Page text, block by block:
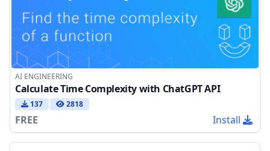
AI ENGINEERING
Calculate Time Complexity with ChatGPT API
137 2818
FREE Install